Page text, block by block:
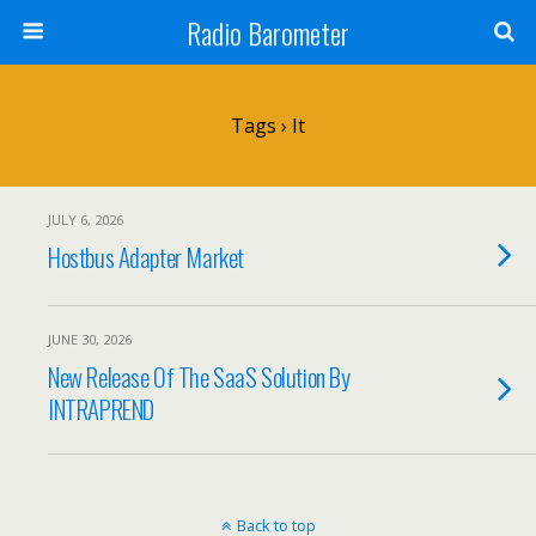
Radio Barometer
Tags › It
JULY 6, 2026
Hostbus Adapter Market
JUNE 30, 2026
New Release Of The SaaS Solution By
INTRAPREND
Back to top